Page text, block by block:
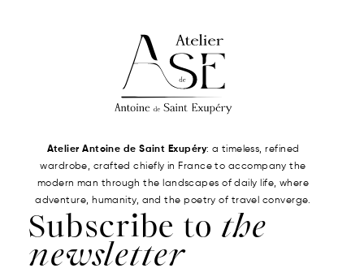
Atelier Antoine de Saint Exupéry: a timeless, refined
wardrobe, crafted chiefly in France to accompany the
modern man through the landscapes of daily life, where
adventure, humanity, and the poetry of travel converge.
Subscribe to the
newsletter